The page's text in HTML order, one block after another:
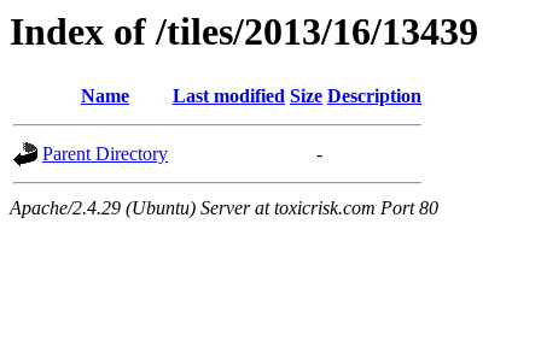
Index of /tiles/2013/16/13439
Name Last modified Size Description
Parent Directory -
Apache/2.4.29 (Ubuntu) Server at toxicrisk.com Port 80